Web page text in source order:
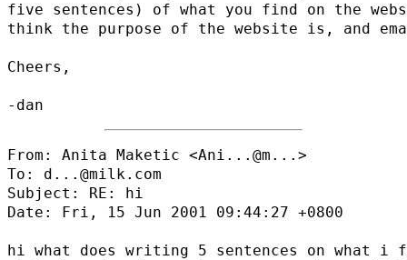
five sentences) of what you find on the
think the purpose of the website is, and
Cheers,
From: Anita Maketic <Ani...@m... >
To: d...@milk.com
Subject: RE: hi
Date: Fri, 15 Jun 2001 09:44:27 +0800
hi what does writing 5 sentences on what i